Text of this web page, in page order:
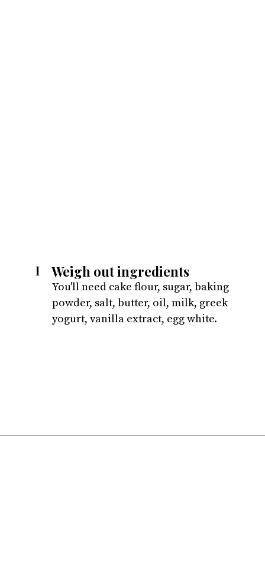
Weigh out ingredients
I
You'll need cake flour, sugar, baking
powder, salt, butter, oil, milk, greek
yogurt, vanilla extract, egg white.